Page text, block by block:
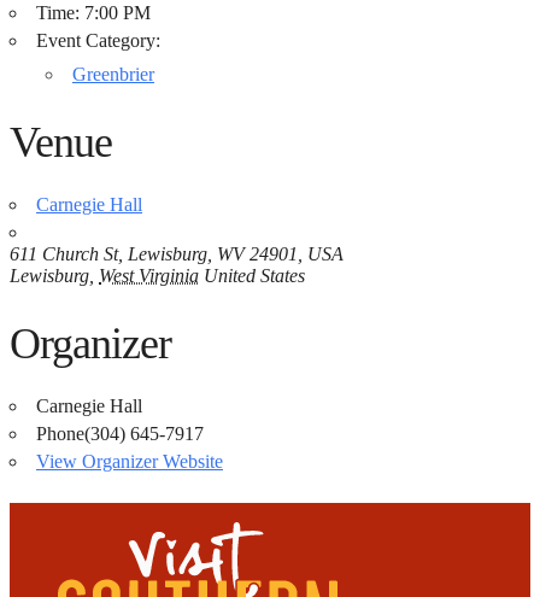
Time: 7:00 PM
Event Category:
Greenbrier
Venue
Carnegie Hall
611 Church St, Lewisburg, WV 24901, USA
Lewisburg West Virginia United States
Organizer
Carnegie Hall
Phone(304) 645-7917
View Organizer Website